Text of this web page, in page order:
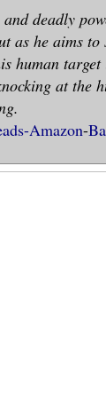
deadly
as he aims
human
at the
Amazon-